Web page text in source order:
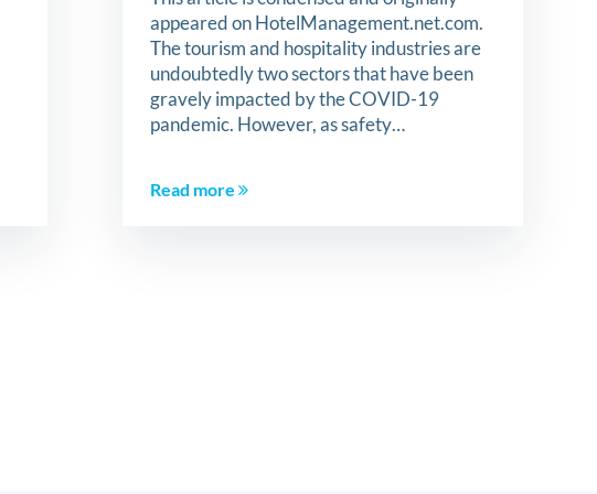
appeared on HotelManagement.net.com.
The tourism and hospitality industries are
undoubtedly two sectors that have been
gravely impacted by the COVID-19
pandemic. However, as safety…
Read more